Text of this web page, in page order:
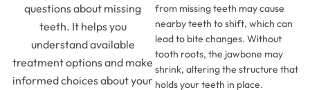
questions about missing
teeth. It helps you
understand available
treatment options and make
informed choices about your
from missing teeth may cause
nearby teeth to shift, which can
lead to bite changes. Without
tooth roots, the jawbone may
shrink, altering the structure that
holds your teeth in place.